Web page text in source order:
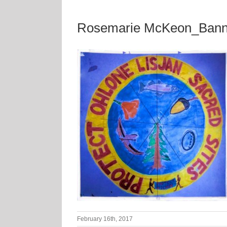
Rosemarie
February 16th, 2017